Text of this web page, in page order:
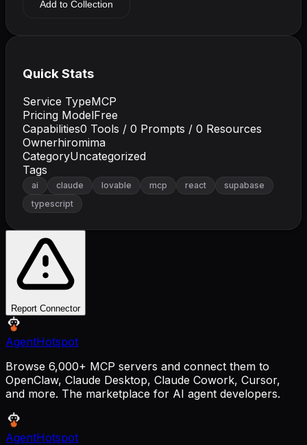
Add to Collection
Quick Stats
Service TypeMCP
Pricing ModelFree
Capabilities0 Tools / 0 Prompts / 0 Resources
Ownerhiromima
CategoryUncategorized
Tags
ai claude lovable mcp react
supabase
typescript
Report Connector
AgentHotspot
Browse 6,000+ MCP servers and connect them to
OpenClaw, Claude Desktop, Claude Cowork, Cursor,
and more. The marketplace for AI agent developers.
AgentHotspot